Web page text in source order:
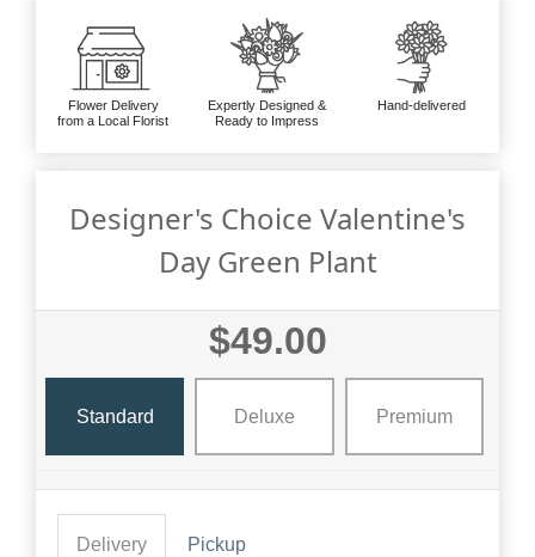
Flower Delivery
from a Local Florist
Expertly Designed &
Ready to Impress
Hand-delivered
Designer's Choice Valentine's
Day Green Plant
$49.00
Standard Deluxe Premium
Delivery Pickup